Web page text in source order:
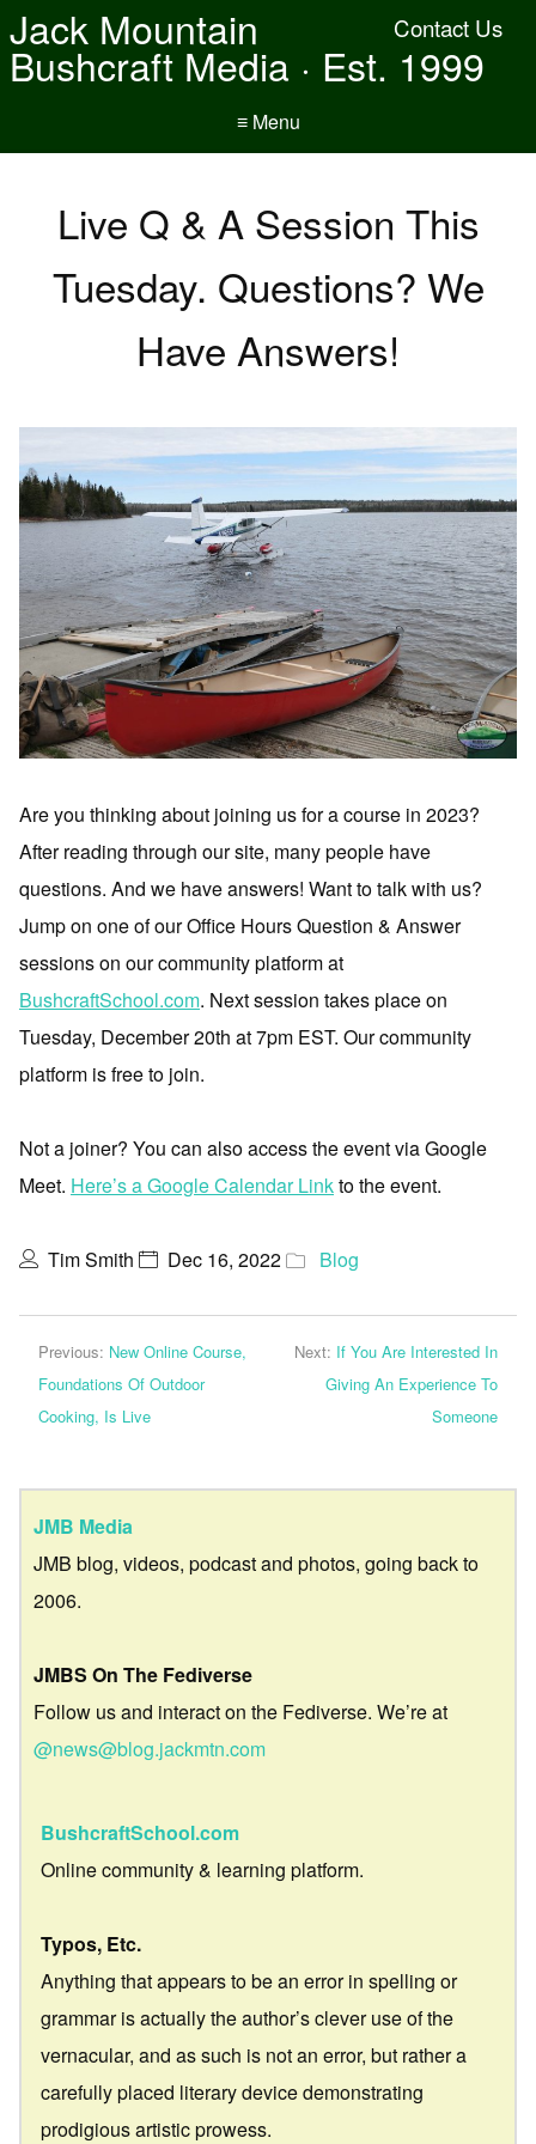
Contact Us
Jack Mountain
Bushcraft Media · Est. 1999
≡ Menu
Live Q & A Session This
Tuesday. Questions? We
Have Answers!
Are you thinking about joining us for a course in 2023?
After reading through our site, many people have
questions. And we have answers! Want to talk with us?
Jump on one of our Office Hours Question & Answer
sessions on our community platform at
BushcraftSchool.com. Next session takes place on
Tuesday, December 20th at 7pm EST. Our community
platform is free to join.
Not a joiner? You can also access the event via Google
Meet. Here’s a Google Calendar Linkto the event.
Tim Smith Dec 16, 2022 Blog
Previous: New Online Course,
Foundations Of Outdoor
Cooking, Is Live
Next: If You Are Interested In
Giving An Experience To
Someone
JMB Media
JMB blog, videos, podcast and photos, going back to
2006.
JMBS On The Fediverse
Follow us and interact on the Fediverse. We’re at
@news@blog.jackmtn.com
BushcraftSchool.com
Online community & learning platform.
Typos, Etc.
Anything that appears to be an error in spelling or
grammar is actually the author’s clever use of the
vernacular, and as such is not an error, but rather a
carefully placed literary device demonstrating
prodigious artistic prowess.